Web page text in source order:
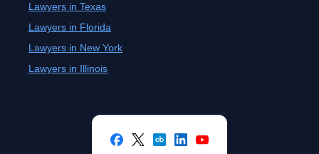
Lawyers in Texas
Lawyers in Florida
Lawyers in New York
Lawyers in Illinois